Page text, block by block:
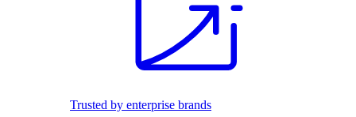
Trusted by enterprise brands